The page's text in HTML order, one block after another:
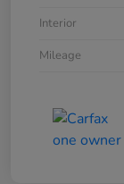
Interior
Mileage